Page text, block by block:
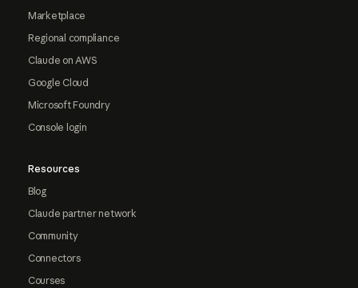
Marketplace
Regional compliance
Claude on AWS
Google Cloud
Microsoft Foundry
Console login
Resources
Blog
Claude partner network
Community
Connectors
Courses